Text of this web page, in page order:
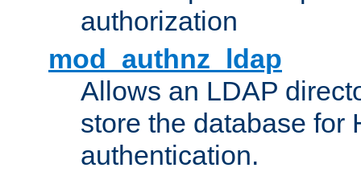
authorization
mod_authnz_ldap
Allows an LDAP
store the database for
authentication.